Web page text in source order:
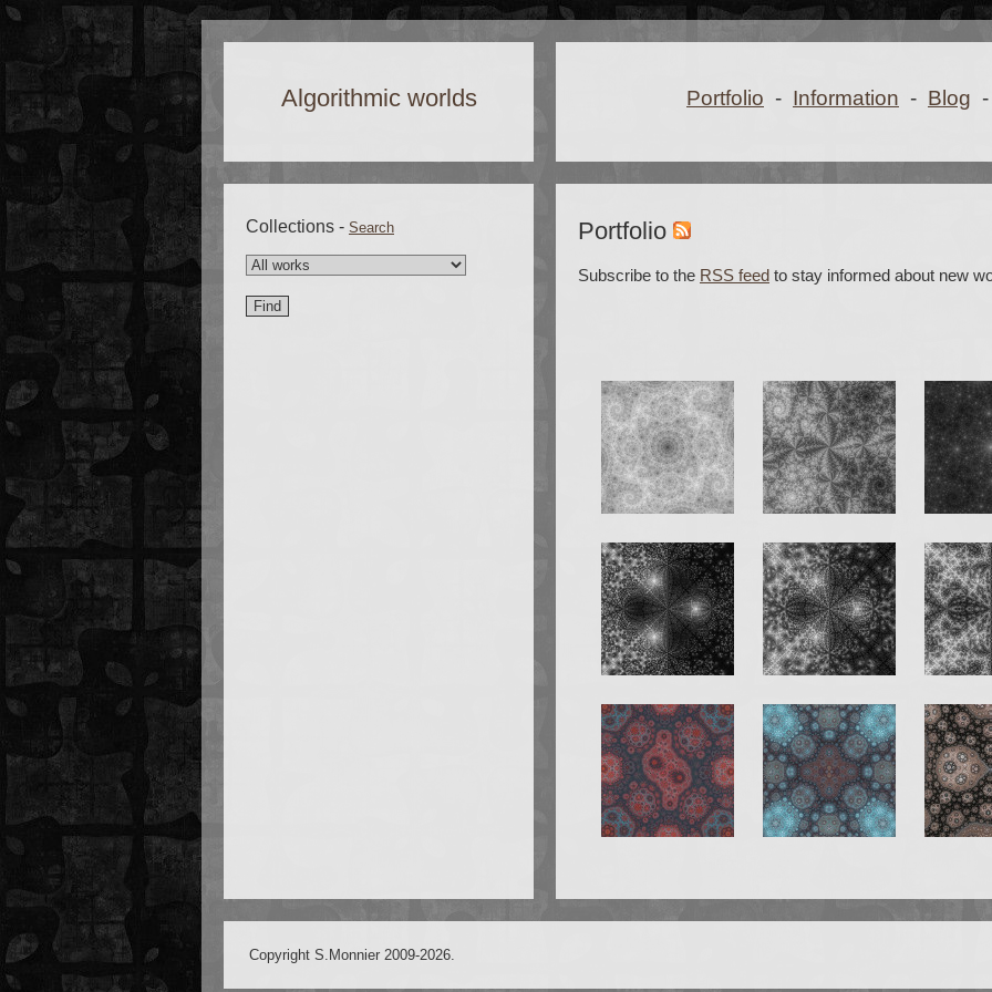
Algorithmic worlds Portfolio - Information - Blog -
Collections - Search Portfolio
Subscribe to the RSS feed to stay informed about new
Copyright S.Monnier 2009-2026.